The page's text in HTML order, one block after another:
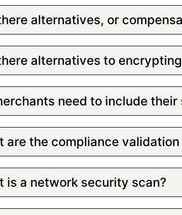
alternatives, or
alternatives to
need to include
are the compliance
is a network security scan?